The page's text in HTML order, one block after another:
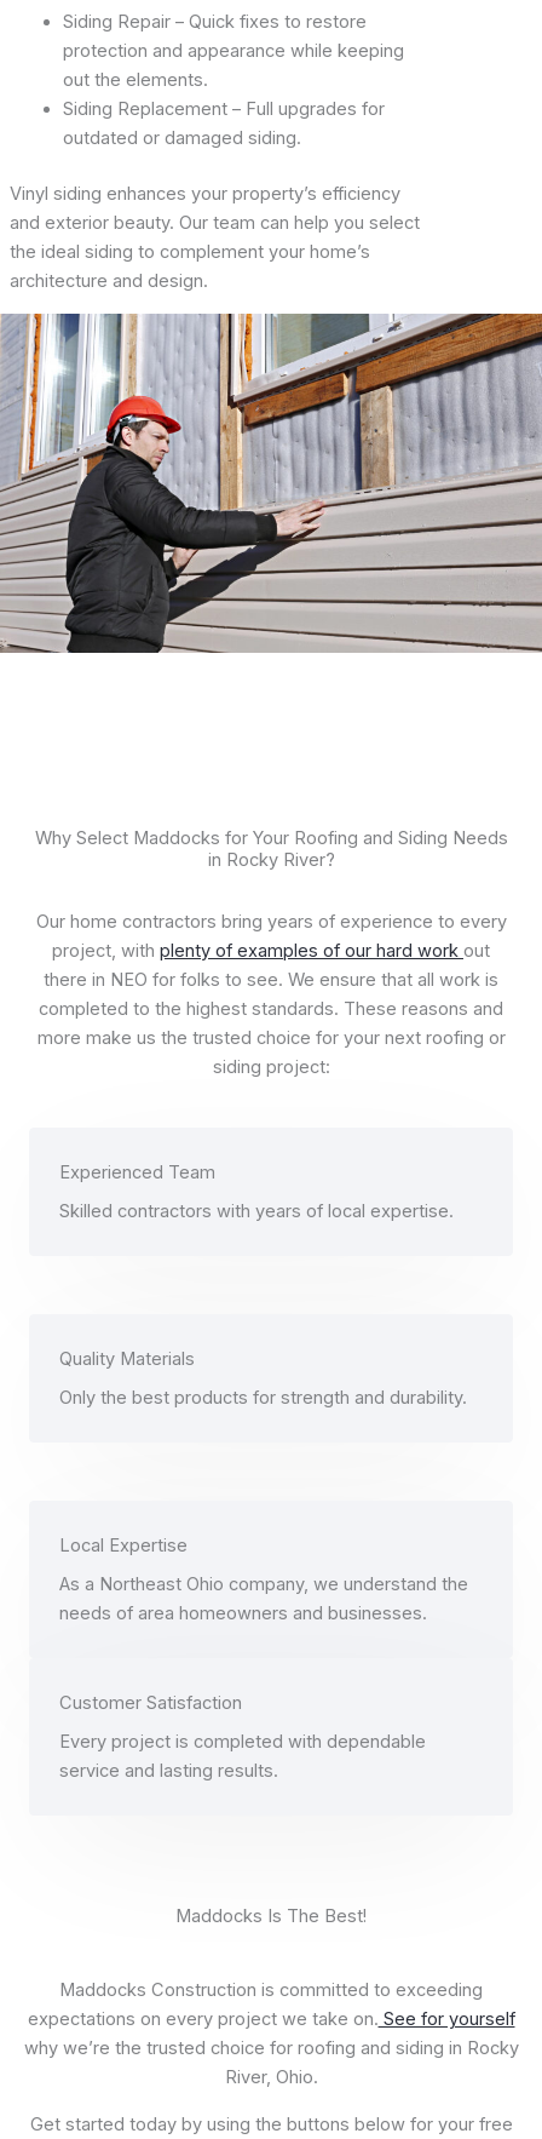
Siding Repair – Quick fixes to restore
protection and appearance while keeping
out the elements.
Siding Replacement – Full upgrades for
outdated or damaged siding.
Vinyl siding enhances your property’s efficiency
and exterior beauty. Our team can help you select
the ideal siding to complement your home’s
architecture and design.
Why Select Maddocks for Your Roofing and Siding Needs
in Rocky River?
Our home contractors bring years of experience to every
project, with plenty of examples of our hard work out
there in NEO for folks to see. We ensure that all work is
completed to the highest standards. These reasons and
more make us the trusted choice for your next roofing or
siding project:
Experienced Team
Skilled contractors with years of local expertise.
Quality Materials
Only the best products for strength and durability.
Local Expertise
As a Northeast Ohio company, we understand the
needs of area homeowners and businesses.
Customer Satisfaction
Every project is completed with dependable
service and lasting results.
​ Maddocks Is The Best!
Maddocks Construction is committed to exceeding
expectations on every project we take on. See for yourself
why we’re the trusted choice for roofing and siding in Rocky
River, Ohio.
Get started today by using the buttons below for your free